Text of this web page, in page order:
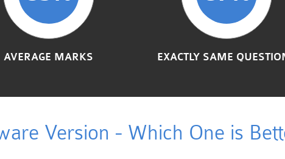
AVERAGE MARKS EXACTLY SAME
Version - Which One is